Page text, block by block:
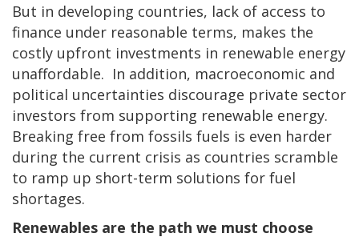
But in developing countries, lack of access to
finance under reasonable terms, makes the
costly upfront investments in renewable energy
unaffordable. In addition, macroeconomic and
political uncertainties discourage private sector
investors from supporting renewable energy.
Breaking free from fossils fuels is even harder
during the current crisis as countries scramble
to ramp up short-term solutions for fuel
shortages.
Renewables are the path we must choose